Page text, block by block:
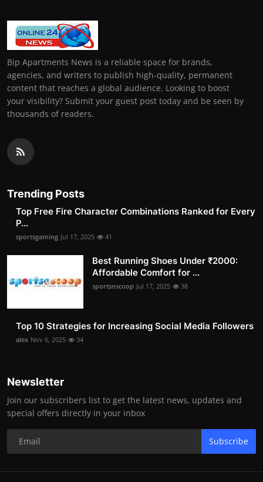
Bip Apartments News is a reliable space for brands,
agencies, and writers to publish high-quality, permanent
content that reaches a global audience. Looking to boost
your visibility? Submit your guest post today and be seen by
thousands of readers.
Trending Posts
Top Free Fire Character Combinations Ranked for Every
P...
sportsgaming Jul 17, 2025 41
Best Running Shoes Under ₹2000:
Affordable Comfort for ...
sportsnscoop Jul 17, 2025 38
Top 10 Strategies for Increasing Social Media Followers
alex Nov 6, 2025 34
Newsletter
Join our subscribers list to get the latest news, updates and
special offers directly in your inbox
Subscribe